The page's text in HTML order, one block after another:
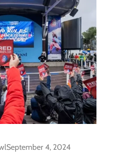
September 4, 2024